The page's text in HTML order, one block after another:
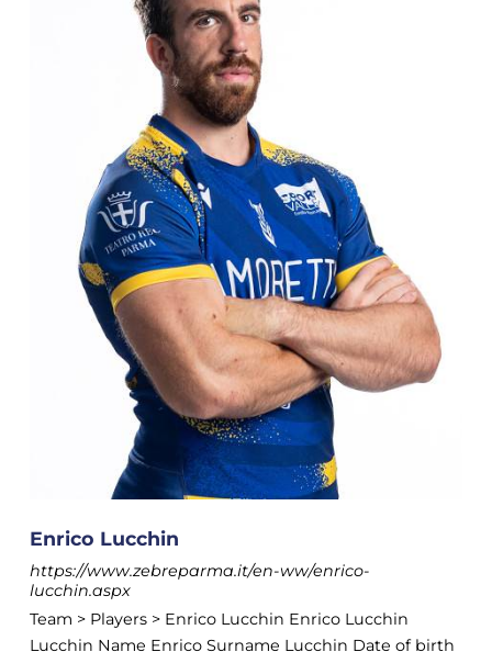
Enrico Lucchin
https://www.zebreparma.it/en-ww/enrico-
lucchin.aspx
Team > Players > Enrico Lucchin Enrico Lucchin
Lucchin Name Enrico Surname Lucchin Date of birth